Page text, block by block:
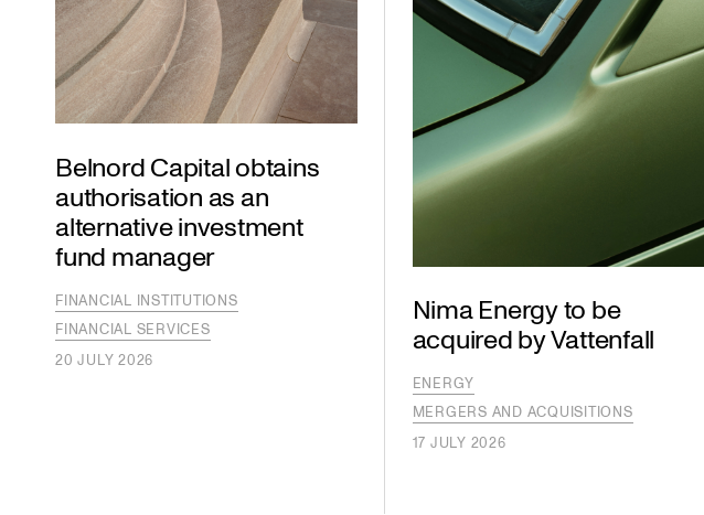
Belnord Capital obtains
authorisation as an
alternative investment
fund manager
FINANCIAL INSTITUTIONS
FINANCIAL SERVICES
20 JULY 2026
Nima Energy to be
acquired by Vattenfall
ENERGY
MERGERS AND ACQUISITIONS
17 JULY 2026